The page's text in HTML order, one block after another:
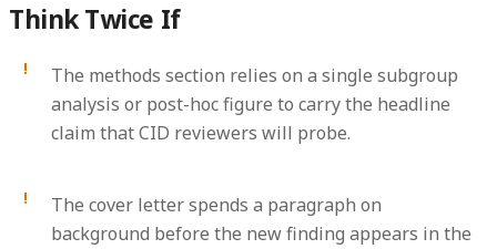
Think Twice If
The methods section relies on a single subgroup
analysis or post-hoc figure to carry the headline
claim that CID reviewers will probe.
The cover letter spends a paragraph on
background before the new finding appears in the